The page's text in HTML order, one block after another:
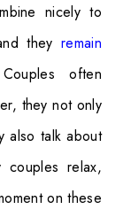
nicely to
theyremain
often
they not only
also talk about
relax,
on these